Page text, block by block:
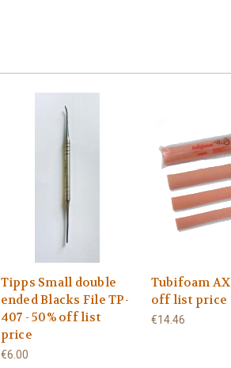
Tipps Small double
ended Blacks File TP-
407 - 50% off list
price
€6.00
Tubifoam AX
off list price
€14.46